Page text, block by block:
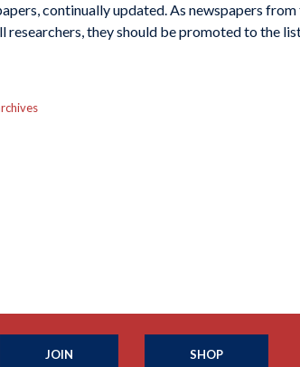
continually updated. As newspapers from
they should be promoted to the
JOIN SHOP